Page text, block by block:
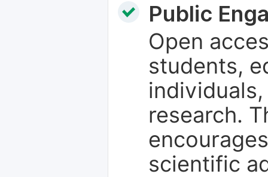
Public
Open
students,
research.
scientific